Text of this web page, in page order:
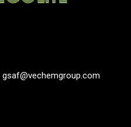
gsaf@vechemgroup.com